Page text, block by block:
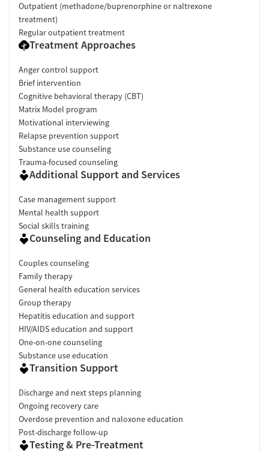
Outpatient (methadone/buprenorphine or naltrexone
treatment)
Regular outpatient treatment
Treatment Approaches
Anger control support
Brief intervention
Cognitive behavioral therapy (CBT)
Matrix Model program
Motivational interviewing
Relapse prevention support
Substance use counseling
Trauma-focused counseling
Additional Support and Services
Case management support
Mental health support
Social skills training
Counseling and Education
Couples counseling
Family therapy
General health education services
Group therapy
Hepatitis education and support
HIV/AIDS education and support
One-on-one counseling
Substance use education
Transition Support
Discharge and next steps planning
Ongoing recovery care
Overdose prevention and naloxone education
Post-discharge follow-up
Testing & Pre-Treatment